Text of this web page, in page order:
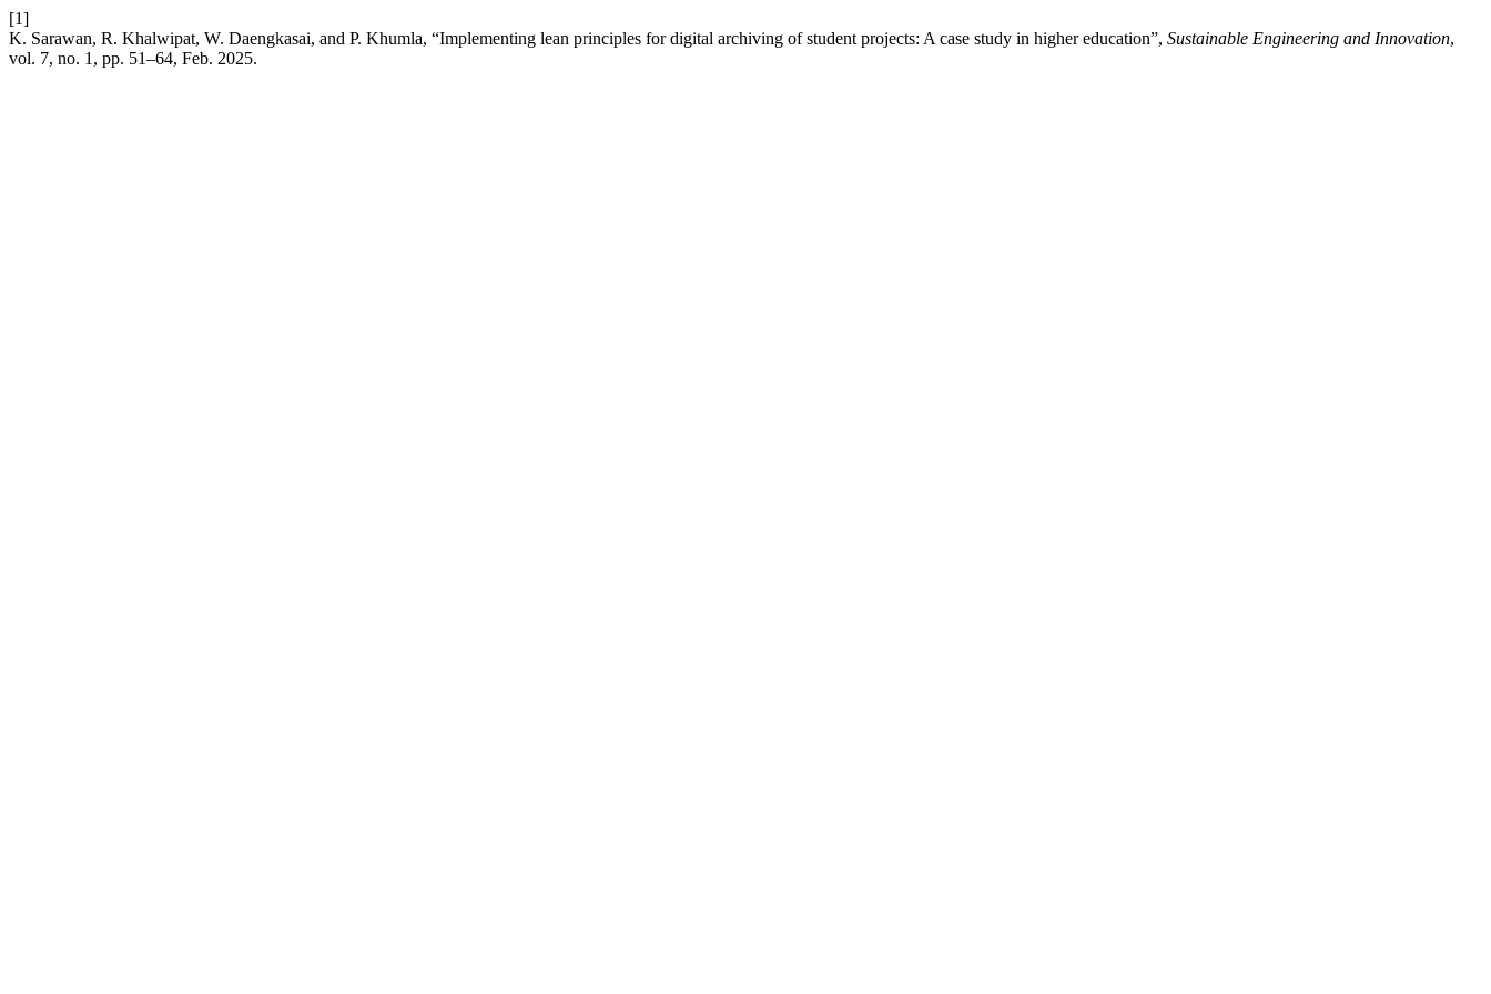
[1]
K. Sarawan, R. Khalwipat, W. Daengkasai, and P. Khumla, “Implementing lean principles for digital archiving of student projects: A case study in higher education”, Sustainable Engineering and Innovation,
vol. 7, no. 1, pp. 51–64, Feb. 2025.